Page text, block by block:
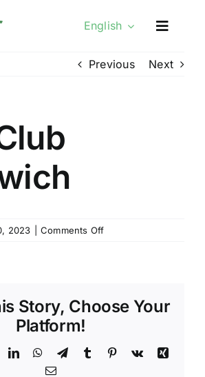
English
Previous Next
2023 Comments Offon
Story, Choose Your
Platform!
LinkedInWhatsApp
TelegramTumblr Pinterest
Vk
Xing
Email